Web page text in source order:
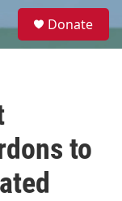
e
Donate
to